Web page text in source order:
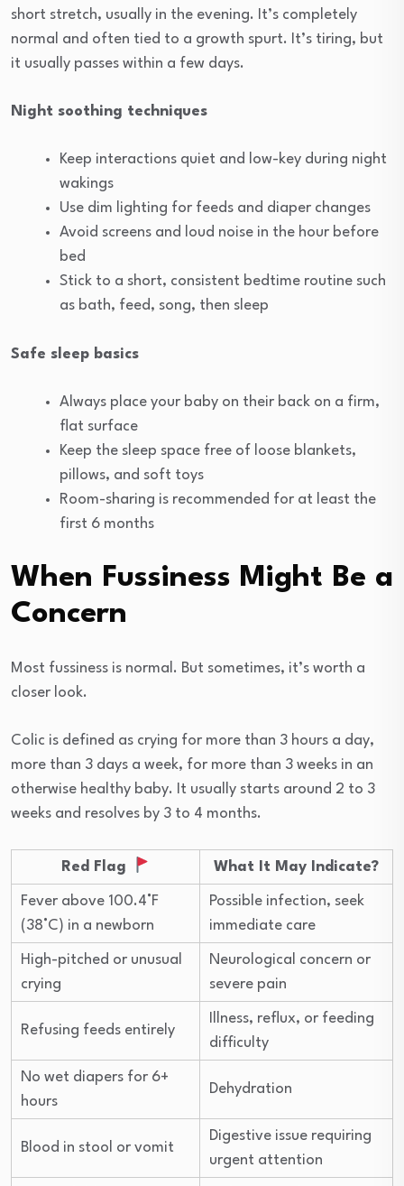
short stretch, usually in the evening. It’s completely
normal and often tied to a growth spurt. It’s tiring, but
it usually passes within a few days.
Night soothing techniques
Keep interactions quiet and low-key during night
wakings
Use dim lighting for feeds and diaper changes
Avoid screens and loud noise in the hour before
bed
Stick to a short, consistent bedtime routine such
as bath, feed, song, then sleep
Safe sleep basics
Always place your baby on their back on a firm,
flat surface
Keep the sleep space free of loose blankets,
pillows, and soft toys
Room-sharing is recommended for at least the
first 6 months
When Fussiness Might Be a
Concern
Most fussiness is normal. But sometimes, it’s worth a
closer look.
Colic is defined as crying for more than 3 hours a day,
more than 3 days a week, for more than 3 weeks in an
otherwise healthy baby. It usually starts around 2 to 3
weeks and resolves by 3 to 4 months.
Red Flag What It May Indicate?
Fever above 100.4°F
(38°C) in a newborn
Possible infection, seek
immediate care
High-pitched or unusual
crying
Neurological concern or
severe pain
Refusing feeds entirely
Illness, reflux, or feeding
difficulty
No wet diapers for 6+
hours
Dehydration
Blood in stool or vomit
Digestive issue requiring
urgent attention